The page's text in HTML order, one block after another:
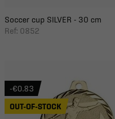
Soccer cup SILVER - 30 cm
Ref: 0852
-€0.83
OUT-OF-STOCK